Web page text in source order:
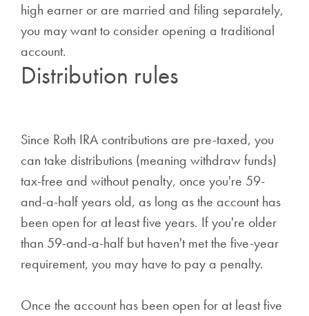
high earner or are married and filing separately,
you may want to consider opening a traditional
account.
Distribution rules
Since Roth IRA contributions are pre-taxed, you
can take distributions (meaning withdraw funds)
tax-free and without penalty, once you're 59-
and-a-half years old, as long as the account has
been open for at least five years. If you're older
than 59-and-a-half but haven't met the five-year
requirement, you may have to pay a penalty.
Once the account has been open for at least five